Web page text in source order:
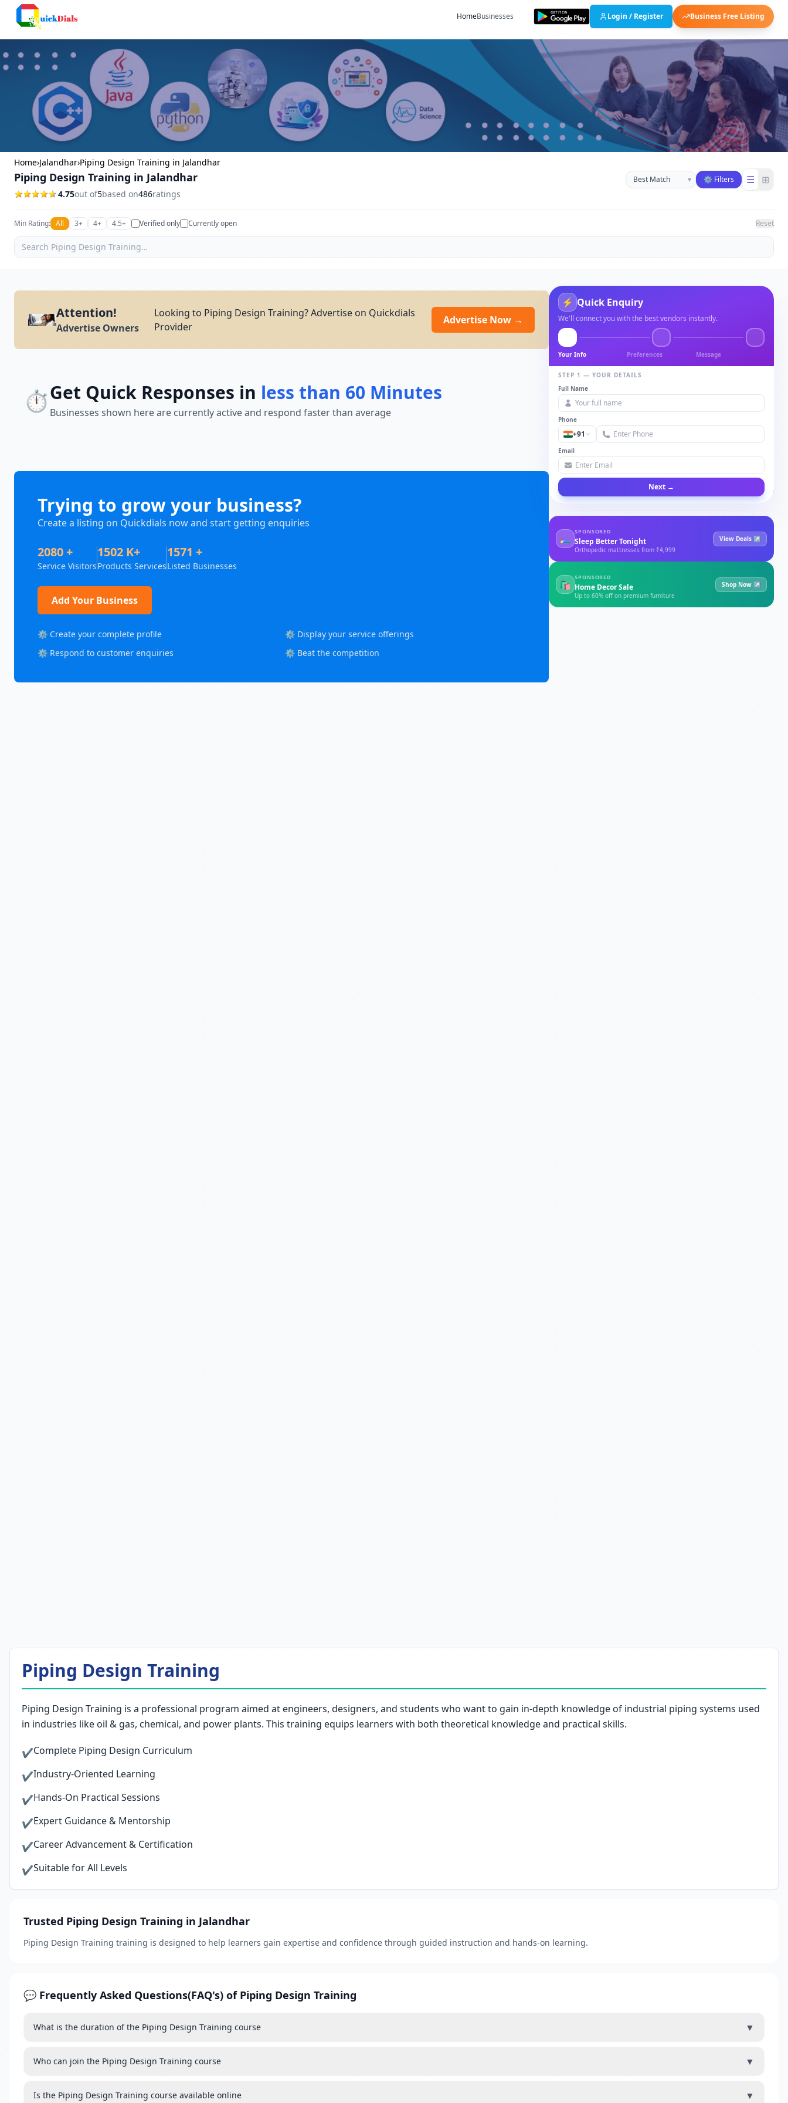
HomeBusinesses Login / Register Business Free Listing
Home›Jalandhar›Piping Design Training in Jalandhar
Piping Design Training in Jalandhar
4.75out of5based on486ratings
Sort businesses
▾ ⚙ Filters ☰ ⊞
Min Rating: All 3+ 4+ 4.5+ Verified only Currently open Reset
Attention!
Advertise Owners
Looking to Piping Design Training? Advertise on Quickdials
Provider
Advertise Now →
⏱️Get Quick Responses in less than 60 Minutes
Businesses shown here are currently active and respond faster than average
Trying to grow your business?
Create a listing on Quickdials now and start getting enquiries
2080 +
Service Visitors
1502 K+
Products Services
1571 +
Listed Businesses
Add Your Business
⚙️ Create your complete profile
⚙️ Display your service offerings
⚙️ Respond to customer enquiries
⚙️ Beat the competition
⚡ Quick Enquiry
We'll connect you with the best vendors instantly.
Your Info Preferences Message
STEP 1 — YOUR DETAILS
Full Name
Phone
+91
Email
Next →
🛏
SPONSORED
Sleep Better Tonight
Orthopedic mattresses from ₹4,999
View Deals ↗
🛍
SPONSORED
Home Decor Sale
Up to 60% off on premium furniture
Shop Now ↗
Piping Design Training
Piping Design Training is a professional program aimed at engineers, designers, and students who want to gain in-depth knowledge of industrial piping systems used
in industries like oil & gas, chemical, and power plants. This training equips learners with both theoretical knowledge and practical skills.
✔Complete Piping Design Curriculum
✔Industry-Oriented Learning
✔Hands-On Practical Sessions
✔Expert Guidance & Mentorship
✔Career Advancement & Certification
✔Suitable for All Levels
Trusted Piping Design Training in Jalandhar
Piping Design Training training is designed to help learners gain expertise and confidence through guided instruction and hands-on learning.
💬 Frequently Asked Questions(FAQ's) of Piping Design Training
What is the duration of the Piping Design Training course ▼
Who can join the Piping Design Training course ▼
Is the Piping Design Training course available online ▼